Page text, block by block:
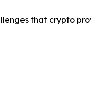
that crypto